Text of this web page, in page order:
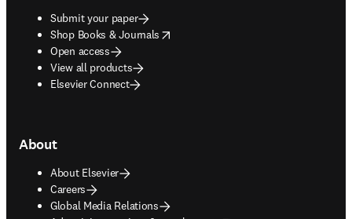
Submit your paper
Shop Books & Journals
opens in new tab/window
Open access
View all products
Elsevier Connect
About
About Elsevier
Careers
Global Media Relations